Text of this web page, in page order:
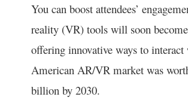
You can boost attendees’
reality (VR) tools will soon
offering innovative ways to
American AR/VR market was
billion by 2030.